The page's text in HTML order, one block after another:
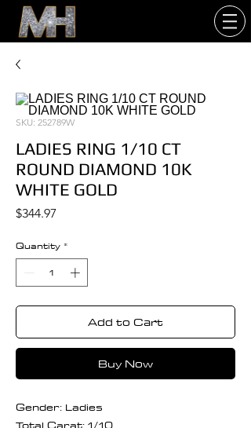
SKU: 252789W
LADIES RING 1/10 CT
ROUND DIAMOND 10K
WHITE GOLD
$344.97
Quantity *
Add to Cart
Buy Now
Gender: Ladies